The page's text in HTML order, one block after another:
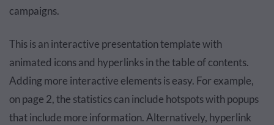
campaigns.
This is an interactive presentation template with
animated icons and hyperlinks in the table of contents.
Adding more interactive elements is easy. For example,
on page 2, the statistics can include hotspots with popups
that include more information. Alternatively, hyperlink